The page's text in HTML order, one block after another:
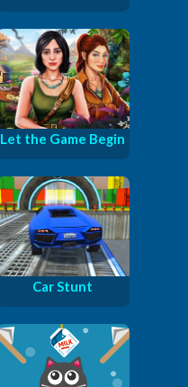
Let the Game Begin
Car Stunt